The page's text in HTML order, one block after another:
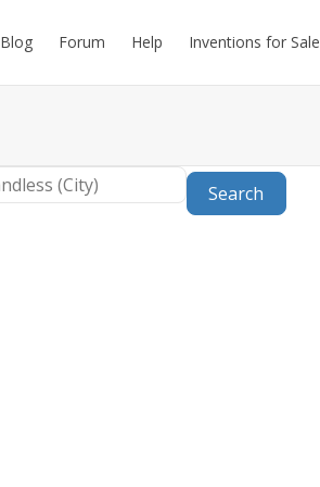
Blog Forum Help Inventions for Sale
Search